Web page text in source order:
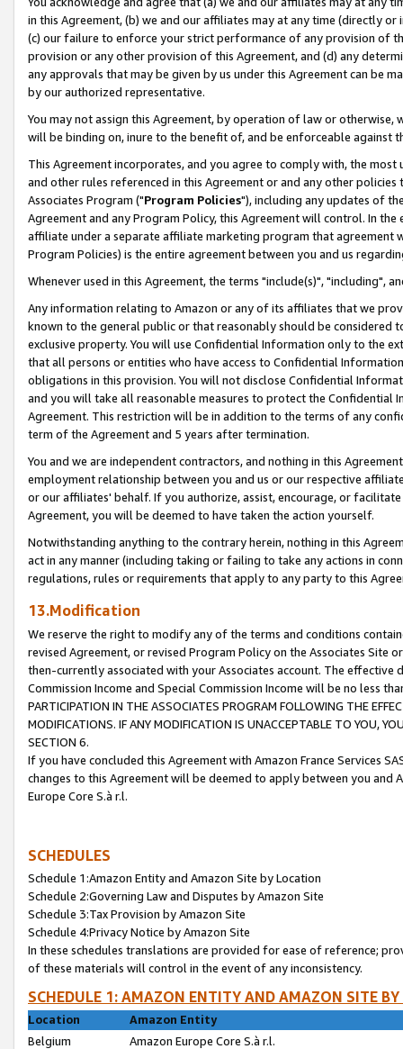
in this Agreement, (b) we and our affiliates may at any time (directly
(c) our failure to enforce your strict performance of any provision of
provision or any other provision of this Agreement, and (d) any
any approvals that may be given by us under this Agreement can be
by our authorized representative.
You may not assign this Agreement, by operation of law or
will be binding on, inure to the benefit of, and be enforceable against
This Agreement incorporates, and you agree to comply with, the
and other rules referenced in this Agreement or and any other
Associates Program ("Program Policies"), including any updates of
Agreement and any Program Policy, this Agreement will control. In
affiliate under a separate affiliate marketing program that agreement
Program Policies) is the entire agreement between you and us
Whenever used in this Agreement, the terms "include(s)", "including",
Any information relating to Amazon or any of its affiliates that we
known to the general public or that reasonably should be considered
exclusive property. You will use Confidential Information only to the
that all persons or entities who have access to Confidential
obligations in this provision. You will not disclose Confidential
and you will take all reasonable measures to protect the Confidential
Agreement. This restriction will be in addition to the terms of any
term of the Agreement and 5 years after termination.
You and we are independent contractors, and nothing in this
employment relationship between you and us or our respective
or our affiliates' behalf. If you authorize, assist, encourage, or
Agreement, you will be deemed to have taken the action yourself.
Notwithstanding anything to the contrary herein, nothing in this
act in any manner (including taking or failing to take any actions in
regulations, rules or requirements that apply to any party to this
13.Modification
We reserve the right to modify any of the terms and conditions
revised Agreement, or revised Program Policy on the Associates
then-currently associated with your Associates account. The
Commission Income and Special Commission Income will be no less
PARTICIPATION IN THE ASSOCIATES PROGRAM FOLLOWING THE
MODIFICATIONS. IF ANY MODIFICATION IS UNACCEPTABLE TO YOU,
SECTION 6.
If you have concluded this Agreement with Amazon France Services
changes to this Agreement will be deemed to apply between you and
Europe Core S.à r.l.
SCHEDULES
Schedule 1:Amazon Entity and Amazon Site by Location
Schedule 2:Governing Law and Disputes by Amazon Site
Schedule 3:Tax Provision by Amazon Site
Schedule 4:Privacy Notice by Amazon Site
In these schedules translations are provided for ease of reference;
of these materials will control in the event of any inconsistency.
SCHEDULE 1: AMAZON ENTITY AND AMAZON SITE
Location
Amazon Entity
Belgium
Amazon Europe Core S.à r.l.